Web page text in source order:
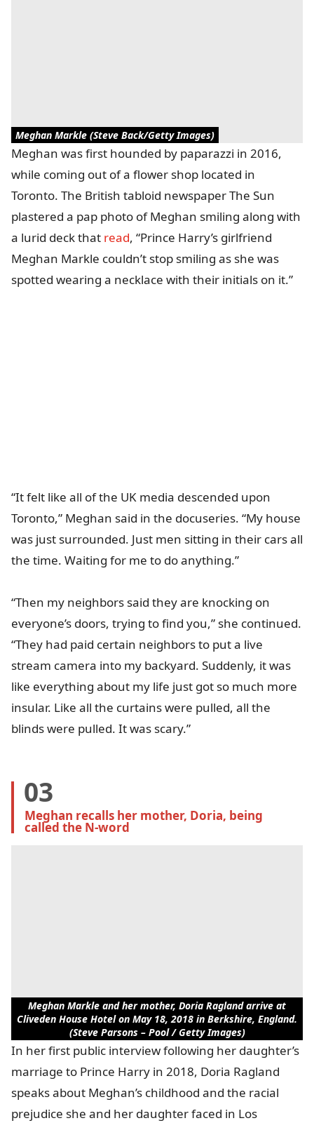
Meghan Markle (Steve Back/Getty Images)
Meghan was first hounded by paparazzi in 2016,
while coming out of a flower shop located in
Toronto. The British tabloid newspaper The Sun
plastered a pap photo of Meghan smiling along with
a lurid deck that read, “Prince Harry’s girlfriend
Meghan Markle couldn’t stop smiling as she was
spotted wearing a necklace with their initials on it.”
“It felt like all of the UK media descended upon
Toronto,” Meghan said in the docuseries. “My house
was just surrounded. Just men sitting in their cars all
the time. Waiting for me to do anything.”
“Then my neighbors said they are knocking on
everyone’s doors, trying to find you,” she continued.
“They had paid certain neighbors to put a live
stream camera into my backyard. Suddenly, it was
like everything about my life just got so much more
insular. Like all the curtains were pulled, all the
blinds were pulled. It was scary.”
03
Meghan recalls her mother, Doria, being
called the N-word
Meghan Markle and her mother, Doria Ragland arrive at
Cliveden House Hotel on May 18, 2018 in Berkshire, England.
(Steve Parsons – Pool / Getty Images)
In her first public interview following her daughter’s
marriage to Prince Harry in 2018, Doria Ragland
speaks about Meghan’s childhood and the racial
prejudice she and her daughter faced in Los